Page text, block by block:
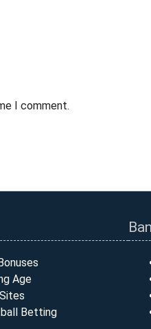
I comment.
Age
Betting